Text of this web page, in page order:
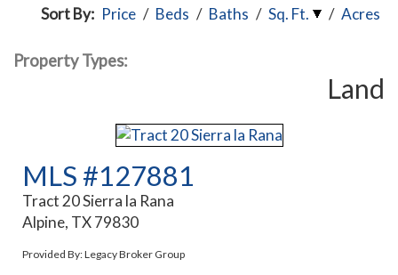
Sort By: Price / Beds / Baths / Sq. Ft. / Acres
Property Types:
Land
MLS #127881
Tract 20 Sierra la Rana
Alpine, TX 79830
Provided By: Legacy Broker Group